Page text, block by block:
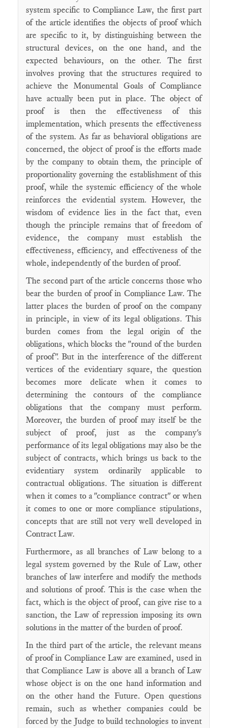
system specific to Compliance Law, the first part
of the article identifies the objects of proof which
are specific to it, by distinguishing between the
structural devices, on the one hand, and the
expected behaviours, on the other. The first
involves proving that the structures required to
achieve the Monumental Goals of Compliance
have actually been put in place. The object of
proof is then the effectiveness of this
implementation, which presents the effectiveness
of the system. As far as behavioral obligations are
concerned, the object of proof is the efforts made
by the company to obtain them, the principle of
proportionality governing the establishment of this
proof, while the systemic efficiency of the whole
reinforces the evidential system. However, the
wisdom of evidence lies in the fact that, even
though the principle remains that of freedom of
evidence, the company must establish the
effectiveness, efficiency, and effectiveness of the
whole, independently of the burden of proof.
The second part of the article concerns those who
bear the burden of proof in Compliance Law. The
latter places the burden of proof on the company
in principle, in view of its legal obligations. This
burden comes from the legal origin of the
obligations, which blocks the "round of the burden
of proof". But in the interference of the different
vertices of the evidentiary square, the question
becomes more delicate when it comes to
determining the contours of the compliance
obligations that the company must perform.
Moreover, the burden of proof may itself be the
subject of proof, just as the company's
performance of its legal obligations may also be the
subject of contracts, which brings us back to the
evidentiary system ordinarily applicable to
contractual obligations. The situation is different
when it comes to a "compliance contract" or when
it comes to one or more compliance stipulations,
concepts that are still not very well developed in
Contract Law.
Furthermore, as all branches of Law belong to a
legal system governed by the Rule of Law, other
branches of law interfere and modify the methods
and solutions of proof. This is the case when the
fact, which is the object of proof, can give rise to a
sanction, the Law of repression imposing its own
solutions in the matter of the burden of proof.
In the third part of the article, the relevant means
of proof in Compliance Law are examined, used in
that Compliance Law is above all a branch of Law
whose object is on the one hand information and
on the other hand the Future. Open questions
remain, such as whether companies could be
forced by the Judge to build technologies to invent